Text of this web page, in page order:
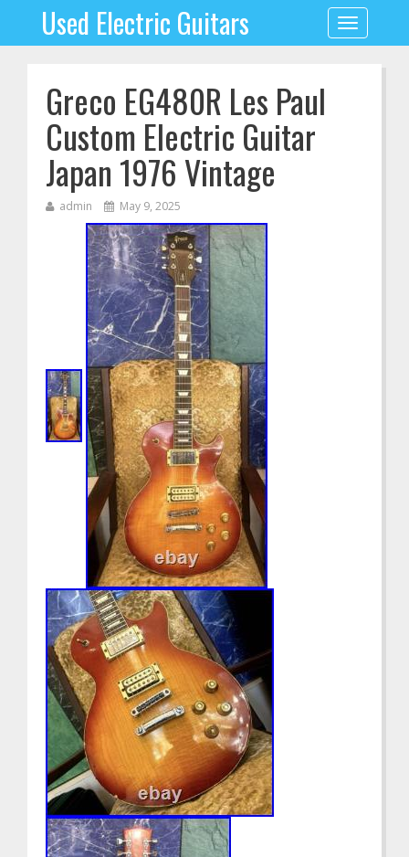
Toggle
navigation
Used Electric Guitars
Greco EG480R Les Paul
Custom Electric Guitar
Japan 1976 Vintage
admin May 9, 2025